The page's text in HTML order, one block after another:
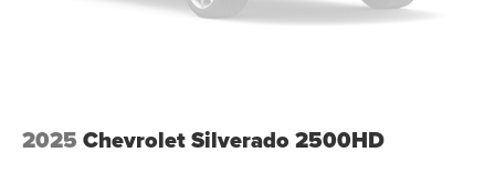
2025 Chevrolet Silverado 2500HD